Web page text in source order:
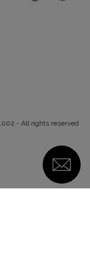
- All rights reserved